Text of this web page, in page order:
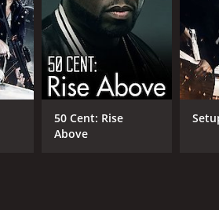
50 Cent: Rise
Above